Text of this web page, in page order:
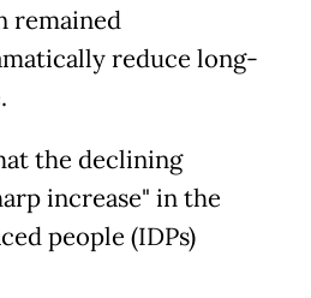
remained
reduce long-
the declining
increase" in the
people (IDPs)